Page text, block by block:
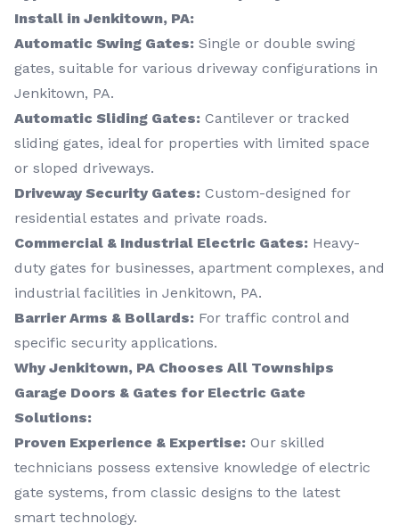
Install in Jenkitown, PA:
Automatic Swing Gates: Single or double swing
gates, suitable for various driveway configurations in
Jenkitown, PA.
Automatic Sliding Gates: Cantilever or tracked
sliding gates, ideal for properties with limited space
or sloped driveways.
Driveway Security Gates: Custom-designed for
residential estates and private roads.
Commercial & Industrial Electric Gates: Heavy-
duty gates for businesses, apartment complexes, and
industrial facilities in Jenkitown, PA.
Barrier Arms & Bollards: For traffic control and
specific security applications.
Why Jenkitown, PA Chooses All Townships
Garage Doors & Gates for Electric Gate
Solutions:
Proven Experience & Expertise: Our skilled
technicians possess extensive knowledge of electric
gate systems, from classic designs to the latest
smart technology.